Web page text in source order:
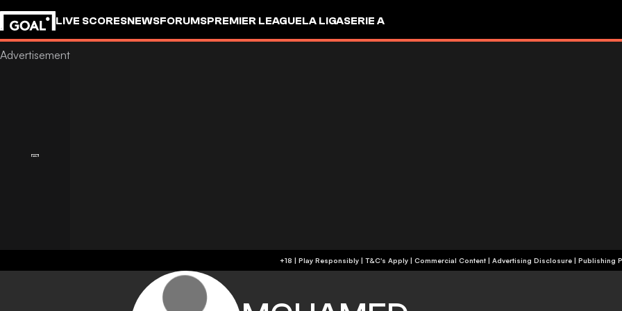
LIVE SCORESNEWSFORUMSPREMIER LEAGUELA LIGASERIE A
+18 | Play Responsibly | T&C's Apply | Commercial Content | Advertising Disclosure | Publishing